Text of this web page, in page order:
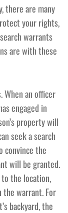
there are many
your rights,
warrants
are with these
When an officer
engaged in
property will
seek a search
convince the
will be granted.
the location,
warrant. For
backyard, the